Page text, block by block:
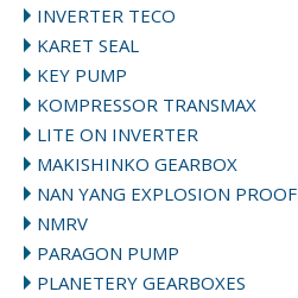
INVERTER TECO
KARET SEAL
KEY PUMP
KOMPRESSOR TRANSMAX
LITE ON INVERTER
MAKISHINKO GEARBOX
NAN YANG EXPLOSION PROOF
NMRV
PARAGON PUMP
PLANETERY GEARBOXES